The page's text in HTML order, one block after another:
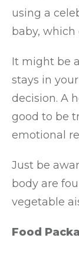
using a
baby, which
It might be
stays in
decision. A
good to be
emotional
Just be
body are
vegetable
Food